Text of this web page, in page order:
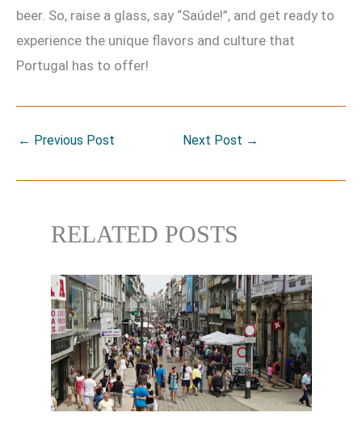
beer. So, raise a glass, say “Saúde!”, and get ready to
experience the unique flavors and culture that
Portugal has to offer!
← Previous Post Next Post →
RELATED POSTS